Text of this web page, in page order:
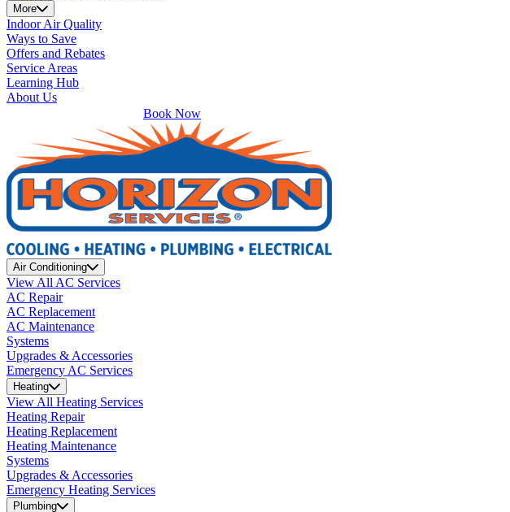
More
Indoor Air Quality
Ways to Save
Offers and Rebates
Service Areas
Learning Hub
About Us
Book Now
Air Conditioning
View All AC Services
AC Repair
AC Replacement
AC Maintenance
Systems
Upgrades & Accessories
Emergency AC Services
Heating
View All Heating Services
Heating Repair
Heating Replacement
Heating Maintenance
Systems
Upgrades & Accessories
Emergency Heating Services
Plumbing